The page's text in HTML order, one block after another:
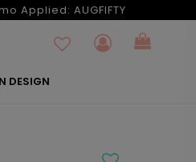
Applied: AUGFIFTY
DESIGN